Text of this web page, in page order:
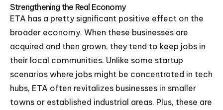
Strengthening the Real Economy
ETA has a pretty significant positive effect on the
broader economy. When these businesses are
acquired and then grown, they tend to keep jobs in
their local communities. Unlike some startup
scenarios where jobs might be concentrated in tech
hubs, ETA often revitalizes businesses in smaller
towns or established industrial areas. Plus, these are